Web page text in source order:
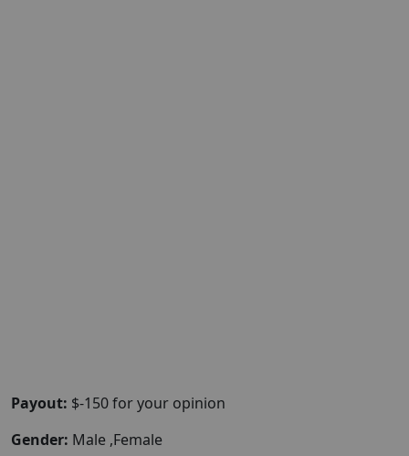
Payout: $-150 for your opinion
Gender: Male ,Female